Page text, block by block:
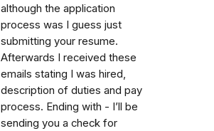
although the application
process was I guess just
submitting your resume.
Afterwards I received these
emails stating I was hired,
description of duties and pay
process. Ending with - I’ll be
sending you a check for